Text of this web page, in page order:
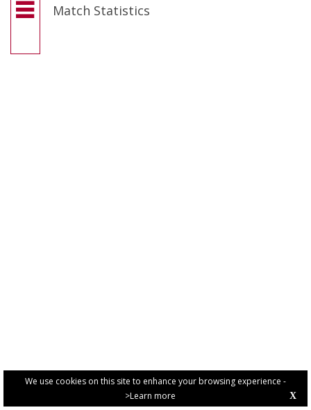
We use cookies on this site to enhance your browsing experience -
>Learn more
X
Match Statistics